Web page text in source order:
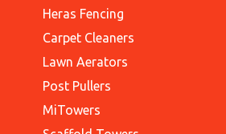
Heras Fencing
Carpet Cleaners
Lawn Aerators
Post Pullers
MiTowers